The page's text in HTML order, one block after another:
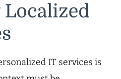
IT services is